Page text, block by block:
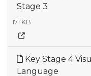
Stage 3
171 KB
Key Stage 4
Language